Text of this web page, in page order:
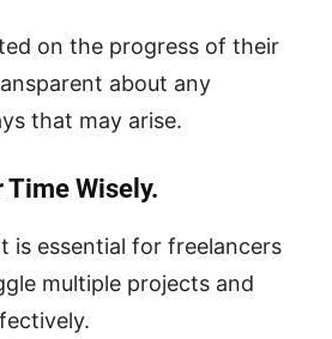
on the progress of their
about any
that may arise.
Time Wisely.
is essential for freelancers
multiple projects and